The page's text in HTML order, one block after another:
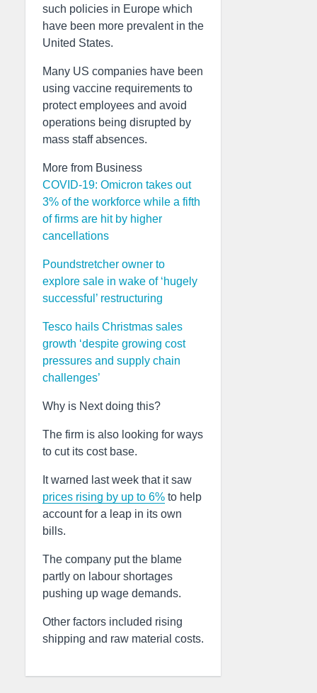
such policies in Europe which
have been more prevalent in the
United States.
Many US companies have been
using vaccine requirements to
protect employees and avoid
operations being disrupted by
mass staff absences.
More from Business
COVID-19: Omicron takes out
3% of the workforce while a fifth
of firms are hit by higher
cancellations
Poundstretcher owner to
explore sale in wake of ‘hugely
successful’ restructuring
Tesco hails Christmas sales
growth ‘despite growing cost
pressures and supply chain
challenges’
Why is Next doing this?
The firm is also looking for ways
to cut its cost base.
It warned last week that it saw
prices rising by up to 6% to help
account for a leap in its own
bills.
The company put the blame
partly on labour shortages
pushing up wage demands.
Other factors included rising
shipping and raw material costs.